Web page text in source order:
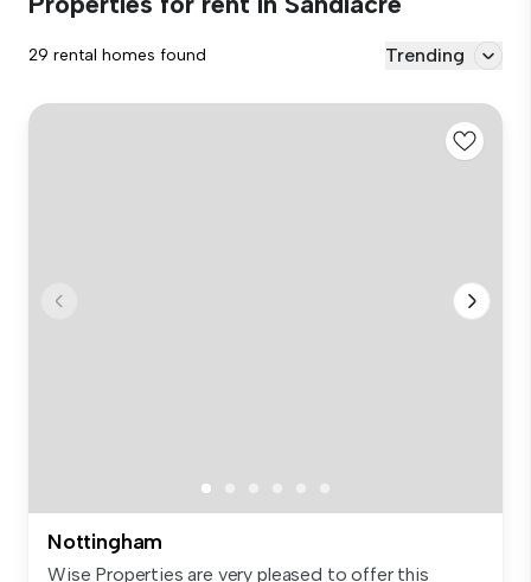
29 rental homes found Trending
Nottingham
Wise Properties are very pleased to offer this